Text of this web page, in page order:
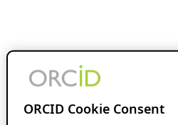
ORCID Cookie Consent